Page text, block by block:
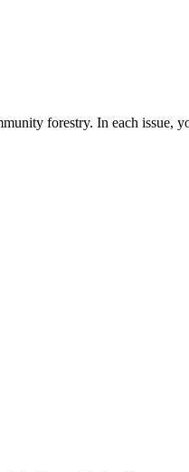
forestry. In each issue,